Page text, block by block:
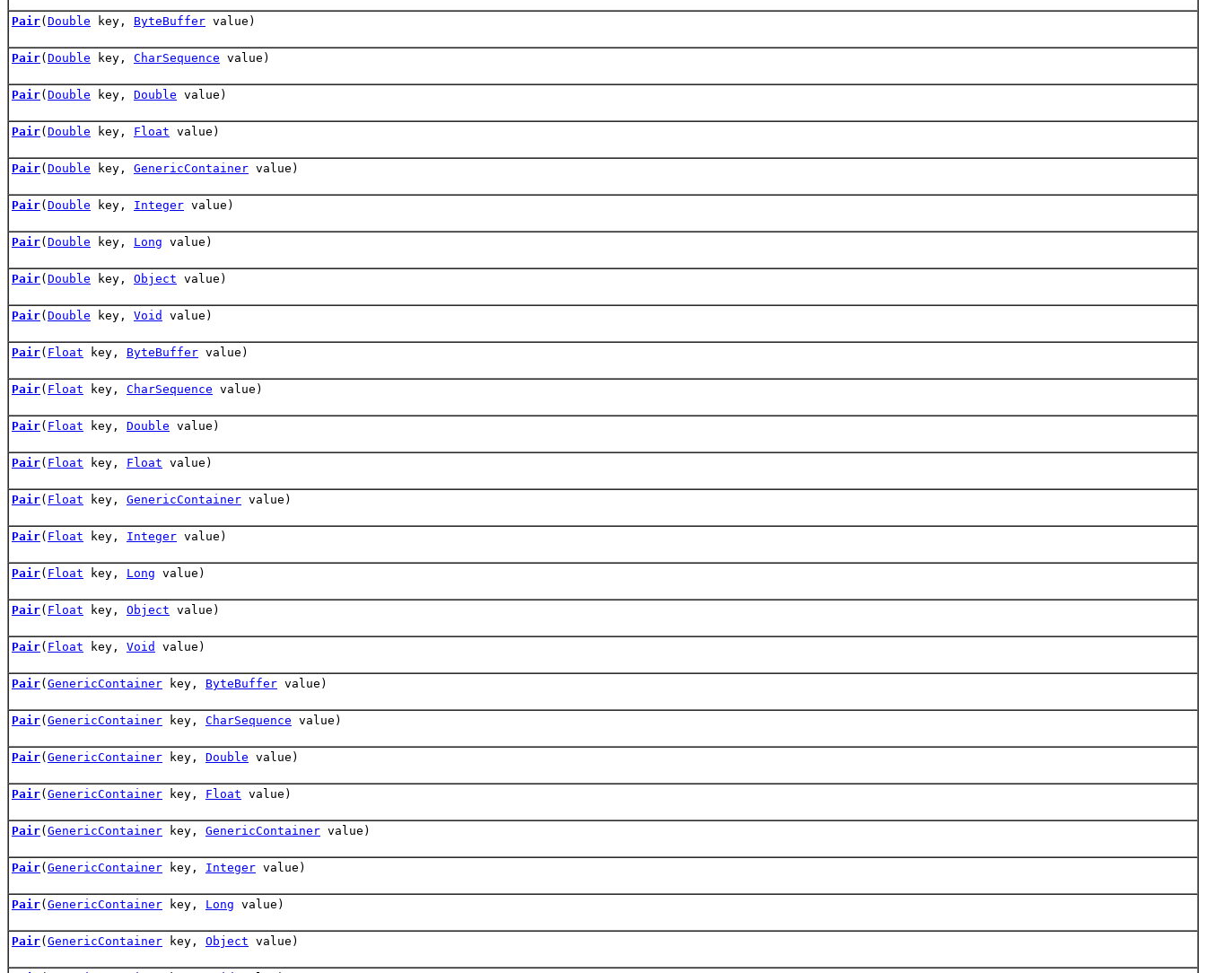
Pair( Double key, ByteBuffer value)
Pair( Double key, CharSequence value)
Pair( Double key, Double value)
Pair( Double key, Float value)
Pair( Double key, GenericContainer value)
Pair( Double key, Integer value)
Pair( Double key, Long value)
Pair( Double key, Object value)
Pair( Double key, Void value)
Pair( Float key, ByteBuffer value)
Pair( Float key, CharSequence value)
Pair( Float key, Double value)
Pair( Float key, Float value)
Pair( Float key, GenericContainer value)
Pair( Float key, Integer value)
Pair( Float key, Long value)
Pair( Float key, Object value)
Pair( Float key, Void value)
Pair( GenericContainer key, ByteBuffer value)
Pair( GenericContainer key, CharSequence value)
Pair( GenericContainer key, Double value)
Pair( GenericContainer key, Float value)
Pair( GenericContainer key, GenericContainer value)
Pair( GenericContainer key, Integer value)
Pair( GenericContainer key, Long value)
Pair( GenericContainer key, Object value)